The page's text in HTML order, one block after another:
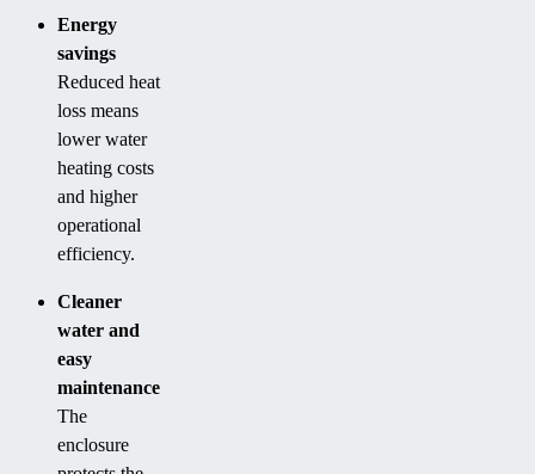
Energy
savings
Reduced heat
loss means
lower water
heating costs
and higher
operational
efficiency.
Cleaner
water and
easy
maintenance
The
enclosure